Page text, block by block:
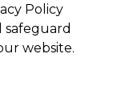
Policy
safeguard
website.